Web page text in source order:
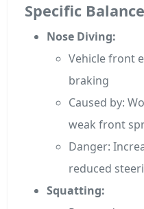
Specific
Nose Diving:
Vehicle front
braking
Caused by:
weak front
Danger:
reduced
Squatting: